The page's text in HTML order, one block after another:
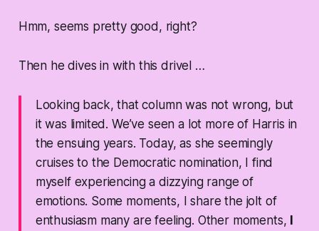
Hmm, seems pretty good, right?
Then he dives in with this drivel …
Looking back, that column was not wrong, but
it was limited. We’ve seen a lot more of Harris in
the ensuing years. Today, as she seemingly
cruises to the Democratic nomination, I find
myself experiencing a dizzying range of
emotions. Some moments, I share the jolt of
enthusiasm many are feeling. Other moments, I